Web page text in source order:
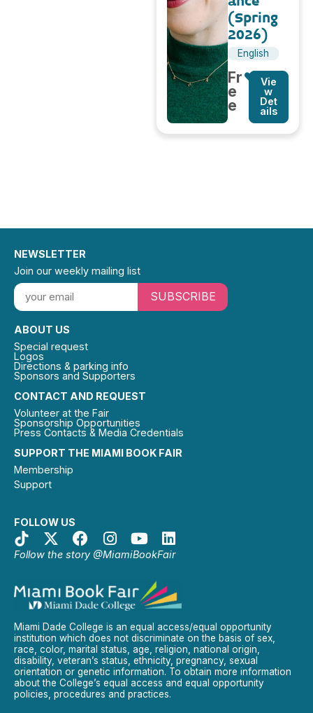
(Spring
2026)
English
Fr
e
e
Vie
w
Det
ails
SUPPORT THE MIAMI BOOK FAIR
Membership
Support
FOLLOW US
Follow the story @MiamiBookFair
CONTACT AND REQUEST
Volunteer at the Fair
Sponsorship Opportunities
Press Contacts & Media Credentials
ABOUT US
Special request
Logos
Directions & parking info
Sponsors and Supporters
NEWSLETTER
Join our weekly mailing list
SUBSCRIBE
Miami Dade College is an equal access/equal opportunity
institution which does not discriminate on the basis of sex,
race, color, marital status, age, religion, national origin,
disability, veteran’s status, ethnicity, pregnancy, sexual
orientation or genetic information. To obtain more information
about the College’s equal access and equal opportunity
policies, procedures and practices.